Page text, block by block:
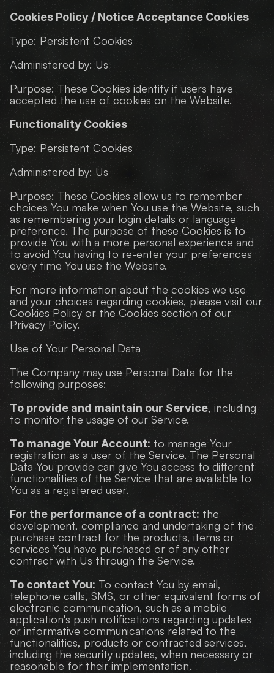
Cookies Policy / Notice Acceptance Cookies
Type: Persistent Cookies
Administered by: Us
Purpose: These Cookies identify if users have
accepted the use of cookies on the Website.
Functionality Cookies
Type: Persistent Cookies
Administered by: Us
Purpose: These Cookies allow us to remember
choices You make when You use the Website, such
as remembering your login details or language
preference. The purpose of these Cookies is to
provide You with a more personal experience and
to avoid You having to re-enter your preferences
every time You use the Website.
For more information about the cookies we use
and your choices regarding cookies, please visit our
Cookies Policy or the Cookies section of our
Privacy Policy.
Use of Your Personal Data
The Company may use Personal Data for the
following purposes:
To provide and maintain our Service, including
to monitor the usage of our Service.
To manage Your Account: to manage Your
registration as a user of the Service. The Personal
Data You provide can give You access to different
functionalities of the Service that are available to
You as a registered user.
For the performance of a contract: the
development, compliance and undertaking of the
purchase contract for the products, items or
services You have purchased or of any other
contract with Us through the Service.
To contact You: To contact You by email,
telephone calls, SMS, or other equivalent forms of
electronic communication, such as a mobile
application's push notifications regarding updates
or informative communications related to the
functionalities, products or contracted services,
including the security updates, when necessary or
reasonable for their implementation.